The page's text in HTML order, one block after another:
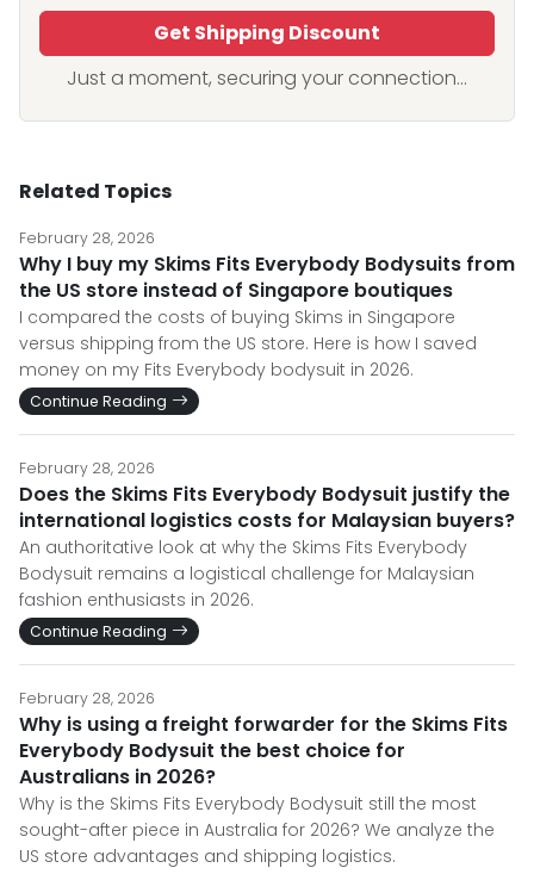
Get Shipping Discount
Just a moment, securing your connection...
Related Topics
February 28, 2026
Why I buy my Skims Fits Everybody Bodysuits from
the US store instead of Singapore boutiques
I compared the costs of buying Skims in Singapore
versus shipping from the US store. Here is how I saved
money on my Fits Everybody bodysuit in 2026.
Continue Reading
February 28, 2026
Does the Skims Fits Everybody Bodysuit justify the
international logistics costs for Malaysian buyers?
An authoritative look at why the Skims Fits Everybody
Bodysuit remains a logistical challenge for Malaysian
fashion enthusiasts in 2026.
Continue Reading
February 28, 2026
Why is using a freight forwarder for the Skims Fits
Everybody Bodysuit the best choice for
Australians in 2026?
Why is the Skims Fits Everybody Bodysuit still the most
sought-after piece in Australia for 2026? We analyze the
US store advantages and shipping logistics.